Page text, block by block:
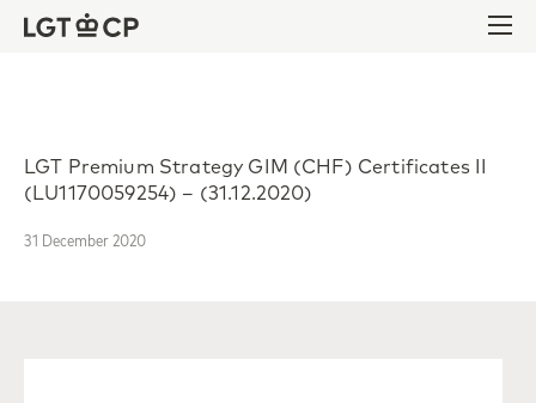
LGT Premium Strategy GIM (CHF) Certificates II
(LU1170059254) – (31.12.2020)
31 December 2020